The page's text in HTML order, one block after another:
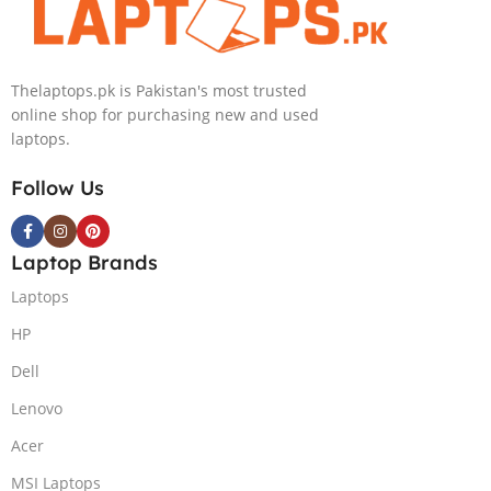
Thelaptops.pk is Pakistan's most trusted
online shop for purchasing new and used
laptops.
Follow Us
Laptop Brands
Laptops
HP
Dell
Lenovo
Acer
MSI Laptops